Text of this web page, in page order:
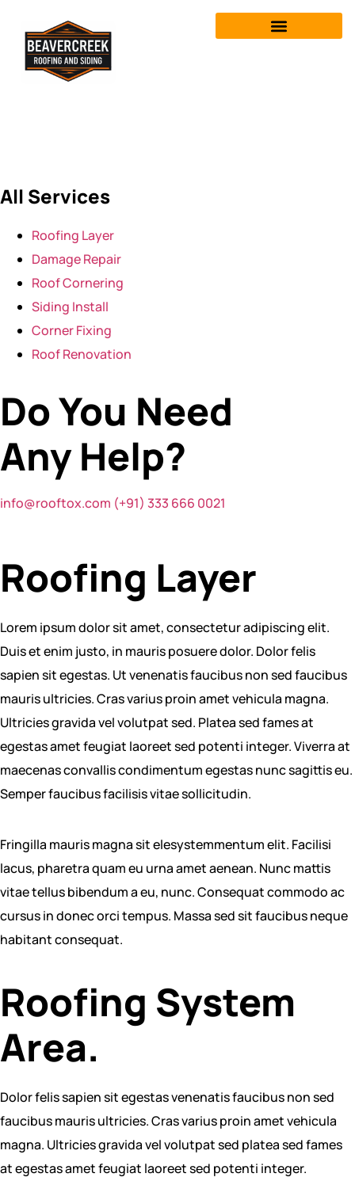
All Services
Roofing Layer
Damage Repair
Roof Cornering
Siding Install
Corner Fixing
Roof Renovation
Do You Need
AnyHelp?
info@rooftox.com (+91) 333 666 0021
Roofing Layer
Lorem ipsum dolor sit amet, consectetur adipiscing elit.
Duis et enim justo, in mauris posuere dolor. Dolor felis
sapien sit egestas. Ut venenatis faucibus non sed faucibus
mauris ultricies. Cras varius proin amet vehicula magna.
Ultricies gravida vel volutpat sed. Platea sed fames at
egestas amet feugiat laoreet sed potenti integer. Viverra at
maecenas convallis condimentum egestas nunc sagittis eu.
Semper faucibus facilisis vitae sollicitudin.
Fringilla mauris magna sit elesystemmentum elit. Facilisi
lacus, pharetra quam eu urna amet aenean. Nunc mattis
vitae tellus bibendum a eu, nunc. Consequat commodo ac
cursus in donec orci tempus. Massa sed sit faucibus neque
habitant consequat.
Roofing System
Area.
Dolor felis sapien sit egestas venenatis faucibus non sed
faucibus mauris ultricies. Cras varius proin amet vehicula
magna. Ultricies gravida vel volutpat sed platea sed fames
at egestas amet feugiat laoreet sed potenti integer.